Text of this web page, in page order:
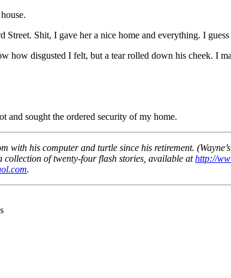
Street. Shit, I gave her a nice home and everything. I
how disgusted I felt, but a tear rolled down his cheek. I
and sought the ordered security of my home.
with his computer and turtle since his retirement.
collection of twenty-four flash stories, available athttp://
.